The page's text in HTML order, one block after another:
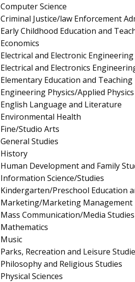
Computer Science
Criminal Justice/law Enforcement
Early Childhood Education and
Economics
Electrical and Electronic
Electrical and Electronics
Elementary Education and Teaching
Engineering Physics/Applied Physics
English Language and Literature
Environmental Health
Fine/Studio Arts
General Studies
History
Human Development and Family
Information Science/Studies
Kindergarten/Preschool Education
Marketing/Marketing Management
Mass Communication/Media Studies
Mathematics
Music
Parks, Recreation and Leisure
Philosophy and Religious Studies
Physical Sciences